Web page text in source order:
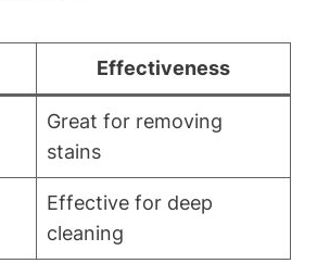
Effectiveness
Great for removing
stains
Effective for deep
cleaning